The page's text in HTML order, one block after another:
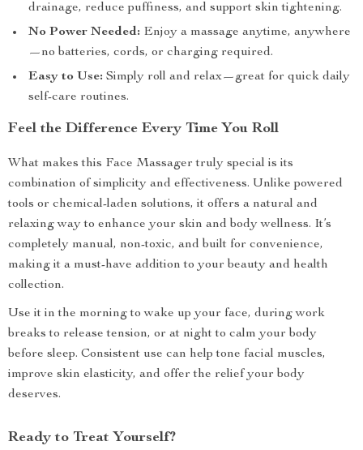
drainage, reduce puffiness, and support skin tightening.
No Power Needed: Enjoy a massage anytime, anywhere
—no batteries, cords, or charging required.
Easy to Use: Simply roll and relax—great for quick daily
self-care routines.
Feel the Difference Every Time You Roll
What makes this Face Massager truly special is its
combination of simplicity and effectiveness. Unlike powered
tools or chemical-laden solutions, it offers a natural and
relaxing way to enhance your skin and body wellness. It’s
completely manual, non-toxic, and built for convenience,
making it a must-have addition to your beauty and health
collection.
Use it in the morning to wake up your face, during work
breaks to release tension, or at night to calm your body
before sleep. Consistent use can help tone facial muscles,
improve skin elasticity, and offer the relief your body
deserves.
Ready to Treat Yourself?